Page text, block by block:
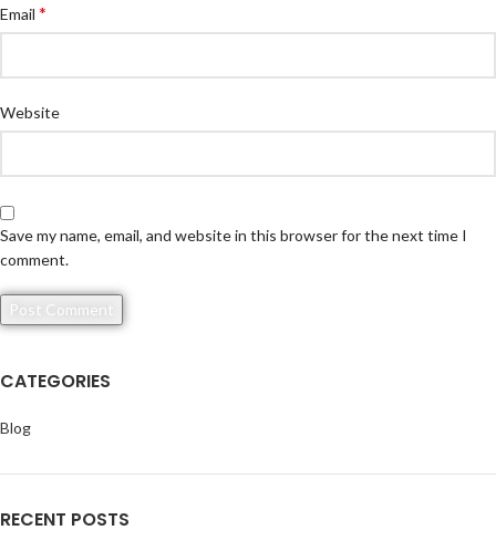
Email *
Website
Save my name, email, and website in this browser for the next time I
comment.
CATEGORIES
Blog
RECENT POSTS